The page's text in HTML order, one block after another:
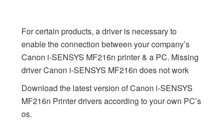
For certain products, a driver is necessary to
enable the connection between your company’s
Canon i-SENSYS MF216n printer & a PC. Missing
driver Canon i-SENSYS MF216n does not work
Download the latest version of Canon i-SENSYS
MF216n Printer drivers according to your own PC’s
os.